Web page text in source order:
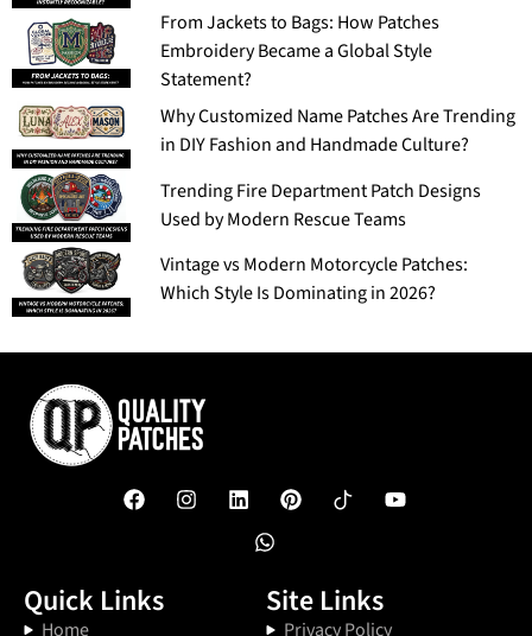
From Jackets to Bags: How Patches
Embroidery Became a Global Style
Statement?
Why Customized Name Patches Are Trending
in DIY Fashion and Handmade Culture?
Trending Fire Department Patch Designs
Used by Modern Rescue Teams
Vintage vs Modern Motorcycle Patches:
Which Style Is Dominating in 2026?
Quick Links
Home
Site Links
Privacy Policy